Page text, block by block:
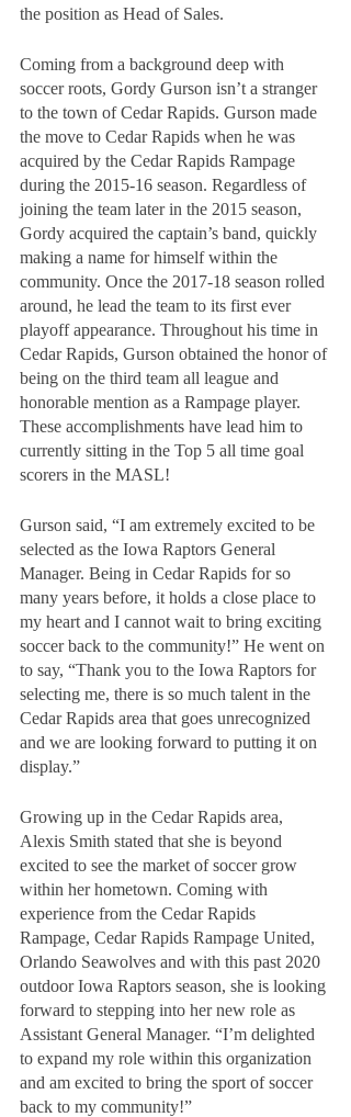
the position as Head of Sales.
Coming from a background deep with
soccer roots, Gordy Gurson isn’t a stranger
to the town of Cedar Rapids. Gurson made
the move to Cedar Rapids when he was
acquired by the Cedar Rapids Rampage
during the 2015-16 season. Regardless of
joining the team later in the 2015 season,
Gordy acquired the captain’s band, quickly
making a name for himself within the
community. Once the 2017-18 season rolled
around, he lead the team to its first ever
playoff appearance. Throughout his time in
Cedar Rapids, Gurson obtained the honor of
being on the third team all league and
honorable mention as a Rampage player.
These accomplishments have lead him to
currently sitting in the Top 5 all time goal
scorers in the MASL!
Gurson said, “I am extremely excited to be
selected as the Iowa Raptors General
Manager. Being in Cedar Rapids for so
many years before, it holds a close place to
my heart and I cannot wait to bring exciting
soccer back to the community!” He went on
to say, “Thank you to the Iowa Raptors for
selecting me, there is so much talent in the
Cedar Rapids area that goes unrecognized
and we are looking forward to putting it on
display.”
Growing up in the Cedar Rapids area,
Alexis Smith stated that she is beyond
excited to see the market of soccer grow
within her hometown. Coming with
experience from the Cedar Rapids
Rampage, Cedar Rapids Rampage United,
Orlando Seawolves and with this past 2020
outdoor Iowa Raptors season, she is looking
forward to stepping into her new role as
Assistant General Manager. “I’m delighted
to expand my role within this organization
and am excited to bring the sport of soccer
back to my community!”